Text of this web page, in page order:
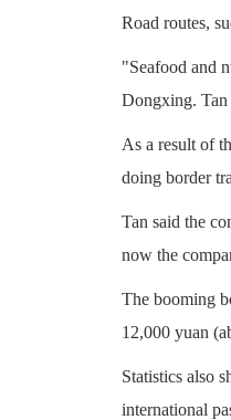
Road routes,
"Seafood and
Dongxing. Tan
As a result of
doing border
Tan said the
now the
The booming
12,000 yuan
Statistics also
international